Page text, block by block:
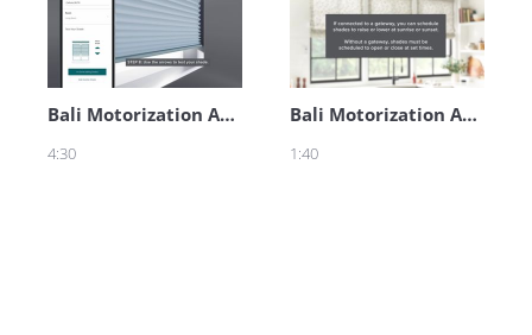
Bali Motorization App - Quick Start Guide
4:30
Bali Motorization App - Creating Routines
1:40